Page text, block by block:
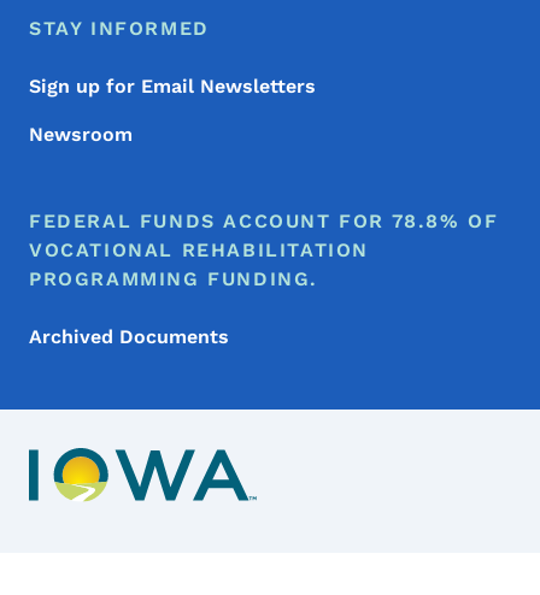
STAY INFORMED
Sign up for Email Newsletters
Newsroom
FEDERAL FUNDS ACCOUNT FOR 78.8% OF
VOCATIONAL REHABILITATION
PROGRAMMING FUNDING.
Archived Documents